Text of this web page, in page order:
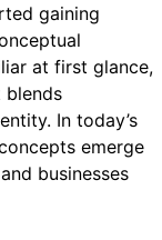
gaining
at first glance,
blends
In today’s
emerge
businesses